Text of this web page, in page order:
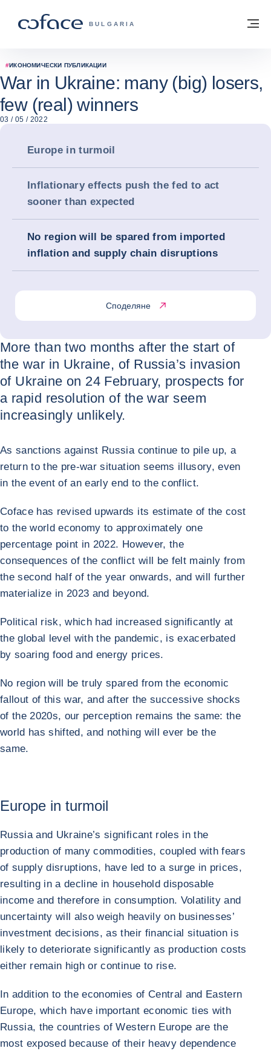
COFACE FOR TRADE - GROUP WEBSITE
BULGARIA
Обратно към начална страница
#ИКОНОМИЧЕСКИ ПУБЛИКАЦИИ
War in Ukraine: many (big) losers,
few (real) winners
03 / 05 / 2022
Europe in turmoil
Inflationary effects push the fed to act
sooner than expected
No region will be spared from imported
inflation and supply chain disruptions
Споделяне
More than two months after the start of
the war in Ukraine, of Russia’s invasion
of Ukraine on 24 February, prospects for
a rapid resolution of the war seem
increasingly unlikely.
As sanctions against Russia continue to pile up, a
return to the pre-war situation seems illusory, even
in the event of an early end to the conflict.
Coface has revised upwards its estimate of the cost
to the world economy to approximately one
percentage point in 2022. However, the
consequences of the conflict will be felt mainly from
the second half of the year onwards, and will further
materialize in 2023 and beyond.
Political risk, which had increased significantly at
the global level with the pandemic, is exacerbated
by soaring food and energy prices.
No region will be truly spared from the economic
fallout of this war, and after the successive shocks
of the 2020s, our perception remains the same: the
world has shifted, and nothing will ever be the
same.
Europe in turmoil
Russia and Ukraine’s significant roles in the
production of many commodities, coupled with fears
of supply disruptions, have led to a surge in prices,
resulting in a decline in household disposable
income and therefore in consumption. Volatility and
uncertainty will also weigh heavily on businesses’
investment decisions, as their financial situation is
likely to deteriorate significantly as production costs
either remain high or continue to rise.
In addition to the economies of Central and Eastern
Europe, which have important economic ties with
Russia, the countries of Western Europe are the
most exposed because of their heavy dependence